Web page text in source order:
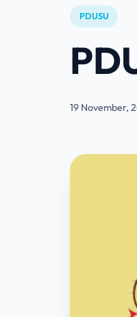
PDUSU
19 November,